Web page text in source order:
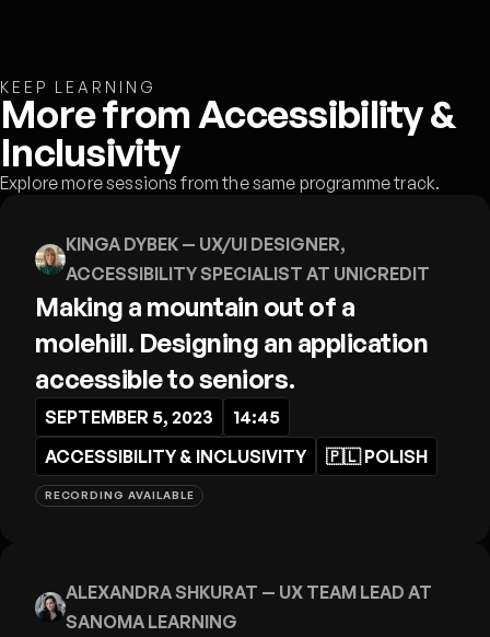
KEEP LEARNING
More from Accessibility &
Inclusivity
Explore more sessions from the same programme track.
KINGA DYBEK — UX/UI DESIGNER,
ACCESSIBILITY SPECIALIST AT UNICREDIT
Making a mountain out of a
molehill. Designing an application
accessible to seniors.
SEPTEMBER 5, 2023
14:45
ACCESSIBILITY & INCLUSIVITY
🇵🇱POLISH
RECORDING AVAILABLE
ALEXANDRA SHKURAT — UX TEAM LEAD AT
SANOMA LEARNING